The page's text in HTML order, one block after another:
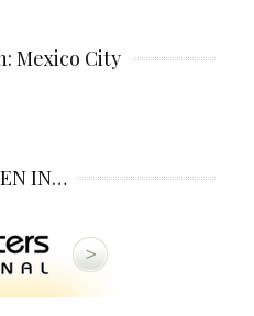
Mexico City
IN…